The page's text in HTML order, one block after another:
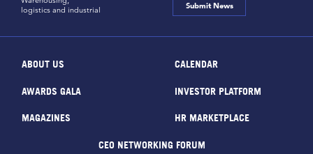
logistics and industrial
Submit News
ABOUT US CALENDAR
AWARDS GALA INVESTOR PLATFORM
MAGAZINES HR MARKETPLACE
CEO NETWORKING FORUM